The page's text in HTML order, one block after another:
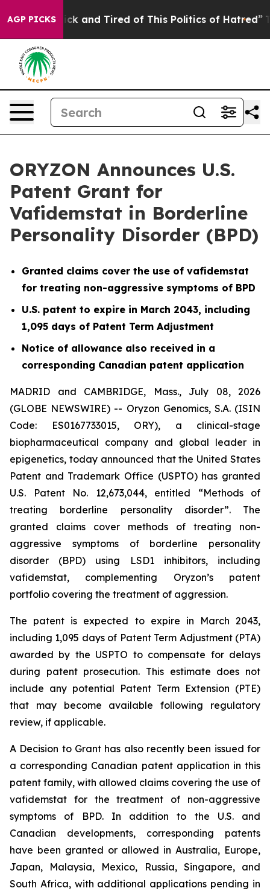
AGP PICKS
Sick and Tired of This Politics of Hatred” The
ORYZON Announces U.S.
Patent Grant for
Vafidemstat in Borderline
Personality Disorder (BPD)
Granted claims cover the use of vafidemstat
for treating non-aggressive symptoms of BPD
U.S. patent to expire in March 2043, including
1,095 days of Patent Term Adjustment
Notice of allowance also received in a
corresponding Canadian patent application
MADRID and CAMBRIDGE, Mass., July 08, 2026
(GLOBE NEWSWIRE) -- Oryzon Genomics, S.A. (ISIN
Code: ES0167733015, ORY), a clinical-stage
biopharmaceutical company and global leader in
epigenetics, today announced that the United States
Patent and Trademark Office (USPTO) has granted
U.S. Patent No. 12,673,044, entitled “Methods of
treating borderline personality disorder”. The
granted claims cover methods of treating non-
aggressive symptoms of borderline personality
disorder (BPD) using LSD1 inhibitors, including
vafidemstat, complementing Oryzon’s patent
portfolio covering the treatment of aggression.
The patent is expected to expire in March 2043,
including 1,095 days of Patent Term Adjustment (PTA)
awarded by the USPTO to compensate for delays
during patent prosecution. This estimate does not
include any potential Patent Term Extension (PTE)
that may become available following regulatory
review, if applicable.
A Decision to Grant has also recently been issued for
a corresponding Canadian patent application in this
patent family, with allowed claims covering the use of
vafidemstat for the treatment of non-aggressive
symptoms of BPD. In addition to the U.S. and
Canadian developments, corresponding patents
have been granted or allowed in Australia, Europe,
Japan, Malaysia, Mexico, Russia, Singapore, and
South Africa, with additional applications pending in